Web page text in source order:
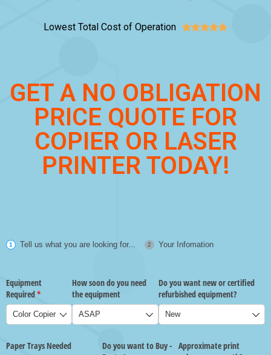
Lowest Total Cost of Operation 
GET A NO OBLIGATION
PRICE QUOTE FOR
COPIER OR LASER
PRINTER TODAY!